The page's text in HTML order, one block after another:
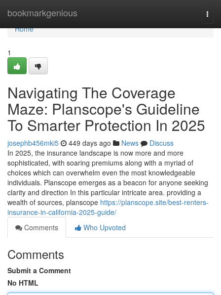
bookmarkgenious
Home
Home
1
Navigating The Coverage
Maze: Planscope's Guideline
To Smarter Protection In 2025
josephb456mki5 449 days ago News
Discuss
In 2025, the insurance landscape is now more and more
sophisticated, with soaring premiums along with a myriad of
choices which can overwhelm even the most knowledgeable
individuals. Planscope emerges as a beacon for anyone seeking
clarity and direction In this particular intricate area. providing a
wealth of sources, planscope https://planscope.site/best-renters-
insurance-in-california-2025-guide/
Comments
Who Upvoted
Comments
Submit a Comment
No HTML